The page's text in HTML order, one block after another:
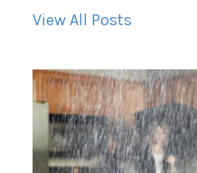
View All Posts